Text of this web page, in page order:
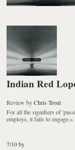
Indian Red
Review byChris Trout
For all the signifiers of
employs, it fails to engage.»
7/10 by